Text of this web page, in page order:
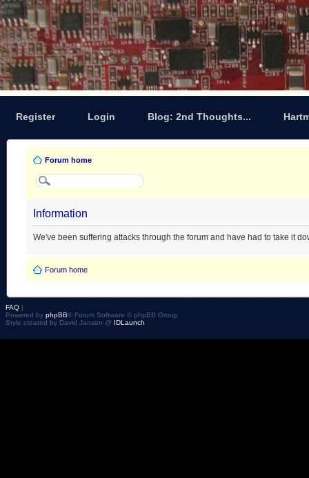
Register Login Blog: 2nd Thoughts...
Forum home
Information
We've been suffering attacks through the forum and have had to take it
Forum home
FAQ |
Powered by phpBB® Forum Software © phpBB Group
Style created by David Jansen @ IDLaunch